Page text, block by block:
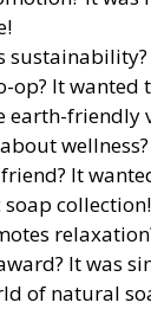
op? It
earth-friendly
wellness?
It
soap collection!
It was
of natural